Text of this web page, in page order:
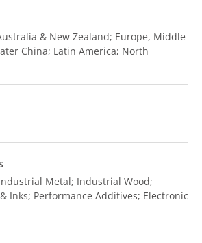
& New Zealand; Europe, Middle
China; Latin America; North
Metal; Industrial Wood;
Inks; Performance Additives; Electronic